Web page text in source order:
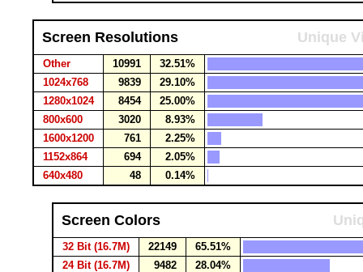
Screen Resolutions Unique
Other 10991
32.51%
1024x768
9839
29.10%
1280x1024
8454
25.00%
800x600
3020
8.93%
1600x1200
761
2.25%
1152x864
694
2.05%
640x480
48 0.14%
Screen Colors
32 Bit (16.7M) 22149
65.51%
24 Bit (16.7M)
9482
28.04%